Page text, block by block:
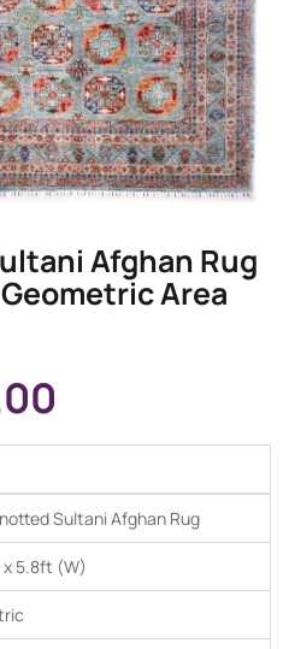
Afghan Rug
Area
Sultani Afghan Rug
x 5.8ft (W)